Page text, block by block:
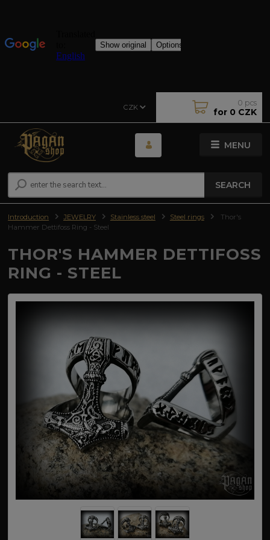
MENU
CZK
SEARCH
0 pcs
for 0 CZK
Introduction JEWELRY Stainless steel Steel rings
Thor's
Hammer Dettifoss Ring - Steel
THOR'S HAMMER DETTIFOSS
RING - STEEL